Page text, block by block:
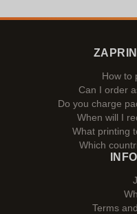
How to
Can I order
Do you charge
When will I
What printing
Which
Terms